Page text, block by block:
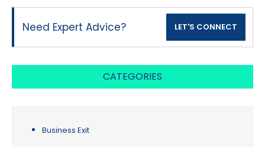
Need Expert Advice? LET'S CONNECT
CATEGORIES
Business Exit